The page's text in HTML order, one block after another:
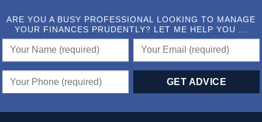
ARE YOU A BUSY PROFESSIONAL LOOKING TO MANAGE
YOUR FINANCES PRUDENTLY? LET ME HELP YOU ...